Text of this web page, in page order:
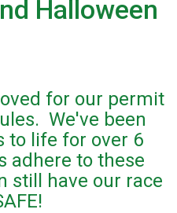
Halloween
for our permit
We've been
to life for over 6
adhere to these
still have our race